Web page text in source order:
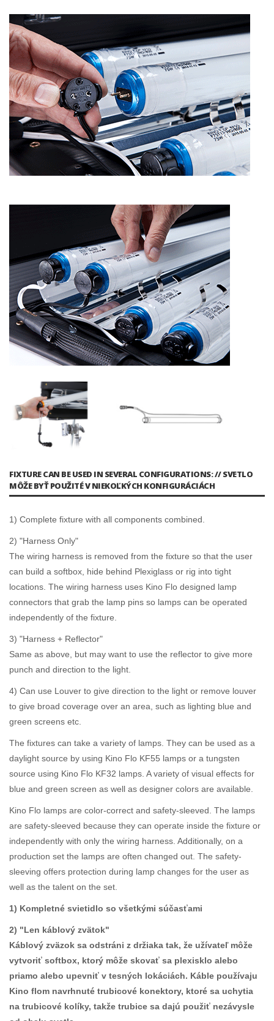
FIXTURE CAN BE USED IN SEVERAL CONFIGURATIONS: // SVETLO
MÔŽE BYŤ POUŽITÉ V NIEKOĽKÝCH KONFIGURÁCIÁCH
1) Complete fixture with all components combined.
2) "Harness Only"
The wiring harness is removed from the fixture so that the user
can build a softbox, hide behind Plexiglass or rig into tight
locations. The wiring harness uses Kino Flo designed lamp
connectors that grab the lamp pins so lamps can be operated
independently of the fixture.
3) "Harness + Reflector"
Same as above, but may want to use the reflector to give more
punch and direction to the light.
4) Can use Louver to give direction to the light or remove louver
to give broad coverage over an area, such as lighting blue and
green screens etc.
The fixtures can take a variety of lamps. They can be used as a
daylight source by using Kino Flo KF55 lamps or a tungsten
source using Kino Flo KF32 lamps. A variety of visual effects for
blue and green screen as well as designer colors are available.
Kino Flo lamps are color-correct and safety-sleeved. The lamps
are safety-sleeved because they can operate inside the fixture or
independently with only the wiring harness. Additionally, on a
production set the lamps are often changed out. The safety-
sleeving offers protection during lamp changes for the user as
well as the talent on the set.
1) Kompletné svietidlo so všetkými súčasťami
2) "Len káblový zvätok"
Káblový zväzok sa odstráni z držiaka tak, že užívateľ môže
vytvoriť softbox, ktorý môže skovať sa plexisklo alebo
priamo alebo upevniť v tesných lokáciách. Káble používaju
Kino flom navrhnuté trubicové konektory, ktoré sa uchytia
na trubicové kolíky, takže trubice sa dajú použiť nezávysle